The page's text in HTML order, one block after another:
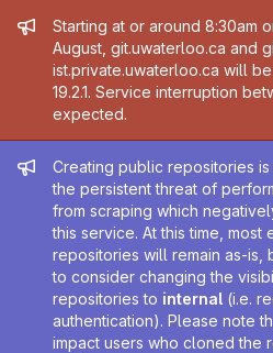
Admin
Starting at or around 8:30am
August, git.uwaterloo.ca and
ist.private.uwaterloo.ca will
19.2.1. Service interruption
expected.
Admin
Creating public repositories
the persistent threat of
from scraping which
this service. At this time, most
repositories will remain as-is,
to consider changing the
repositories to internal (i.e.
authentication). Please note
impact users who cloned the